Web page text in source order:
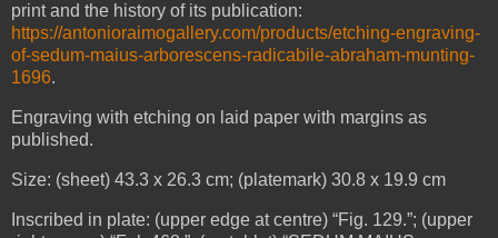
print and the history of its publication:
https://antonioraimogallery.com/products/etching-engraving-
of-sedum-maius-arborescens-radicabile-abraham-munting-
1696.
Engraving with etching on laid paper with margins as
published.
Size: (sheet) 43.3 x 26.3 cm; (platemark) 30.8 x 19.9 cm
Inscribed in plate: (upper edge at centre) “Fig. 129.”; (upper